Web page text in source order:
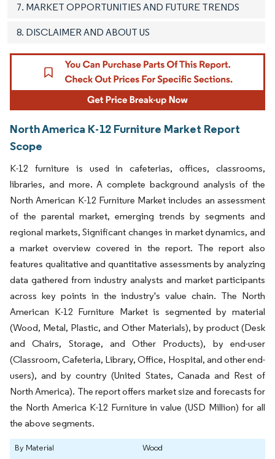
7. MARKET OPPORTUNITIES AND FUTURE TRENDS
8. DISCLAIMER AND ABOUT US
North America K-12 Furniture Market Report
Scope
K-12 furniture is used in cafeterias, offices, classrooms,
libraries, and more.A complete background analysis of the
North American K-12 Furniture Market includes an assessment
of the parental market, emerging trends by segments and
regional markets, Significant changes in market dynamics, and
a market overview covered in the report. The report also
features qualitative and quantitative assessments by analyzing
data gathered from industry analysts and market participants
across key points in the industry's value chain. The North
American K-12 Furniture Market is segmented by material
(Wood, Metal, Plastic, and Other Materials), by product (Desk
and Chairs, Storage, and Other Products), by end-user
(Classroom, Cafeteria, Library, Office, Hospital, and other end-
users), and by country (United States, Canada and Rest of
North America). The report offers market size and forecasts for
the North America K-12 Furniture in value (USD Million) for all
the above segments.
By Material
Wood